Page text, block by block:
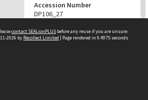
Accession Number
DP106_27
MAP LOCATION (TEST
GROUP)
contact SEALionPLUS before any reuse if you are unsure.
2026 by Recollect Limited | Page rendered in 0.4975 seconds